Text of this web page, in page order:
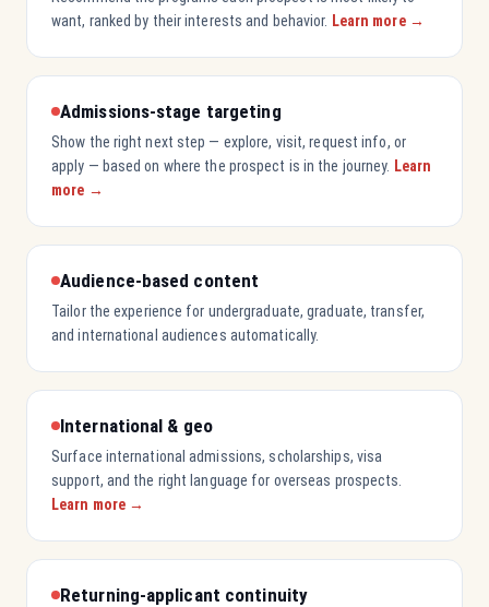
want, ranked by their interests and behavior. Learn more →
Admissions-stage targeting
Show the right next step — explore, visit, request info, or
apply — based on where the prospect is in the journey. Learn
more →
Audience-based content
Tailor the experience for undergraduate, graduate, transfer,
and international audiences automatically.
International & geo
Surface international admissions, scholarships, visa
support, and the right language for overseas prospects.
Learn more →
Returning-applicant continuity